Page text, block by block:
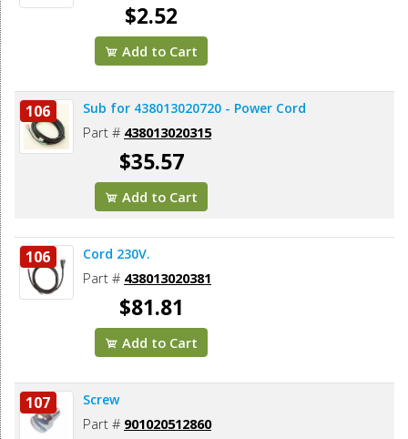
$2.52
Add to Cart
106 Sub for 438013020720 - Power Cord
Part # 438013020315
$35.57
Add to Cart
106 Cord 230V.
Part # 438013020381
$81.81
Add to Cart
107 Screw
Part # 901020512860